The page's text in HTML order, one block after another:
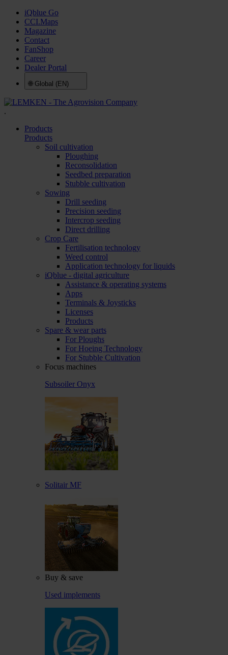
iQblue Go
CCI.Maps
Magazine
Contact
FanShop
Career
Dealer Portal
🌐 Global (EN)
.
Products
Products
Soil cultivation
Ploughing
Reconsolidation
Seedbed preparation
Stubble cultivation
Sowing
Drill seeding
Precision seeding
Intercrop seeding
Direct drilling
Crop Care
Fertilisation technology
Weed control
Application technology for liquids
iQblue - digital agriculture
Assistance & operating systems
Apps
Terminals & Joysticks
Licenses
Products
Spare & wear parts
For Ploughs
For Hoeing Technology
For Stubble Cultivation
Focus machines
Subsoiler Onyx
Solitair MF
Buy & save
Used implements